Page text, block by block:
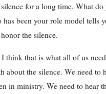
for a long time. What do
been your role model tells
the silence.
think that is what all of us
about the silence. We need to
in ministry. We need to hear